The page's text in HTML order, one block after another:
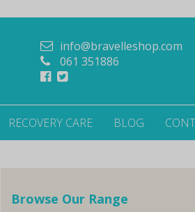
info@bravelleshop.com
061 351886
RECOVERY CARE BLOG
Browse Our Range